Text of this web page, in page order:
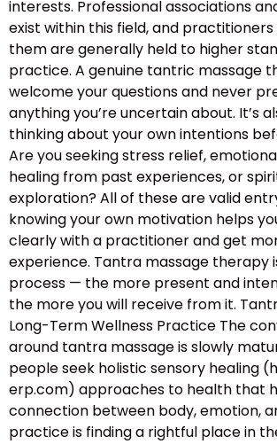
interests. Professional associations
exist within this field, and
them are generally held to higher
practice. A genuine tantric massage
welcome your questions and never
anything you’re uncertain about. It’s
thinking about your own intentions
Are you seeking stress relief,
healing from past experiences, or
exploration? All of these are valid
knowing your own motivation helps
clearly with a practitioner and get
experience. Tantra massage therapy
process — the more present and
the more you will receive from it.
Long-Term Wellness Practice The
around tantra massage is slowly
people seek holistic sensory healing
erp.com) approaches to health that
connection between body, emotion,
practice is finding a rightful place in